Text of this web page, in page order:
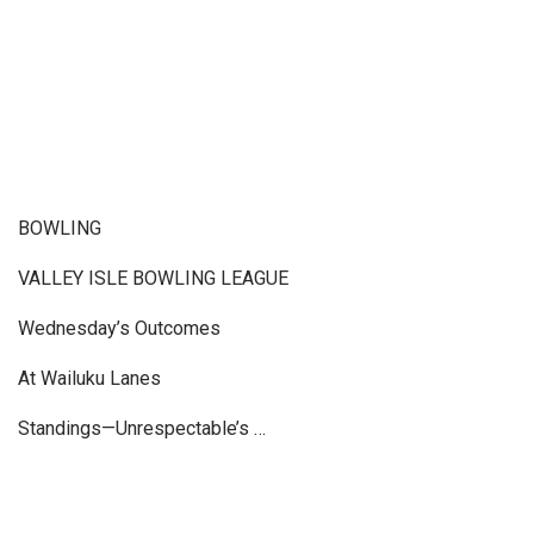
BOWLING
VALLEY ISLE BOWLING LEAGUE
Wednesday’s Outcomes
At Wailuku Lanes
Standings—Unrespectable’s …